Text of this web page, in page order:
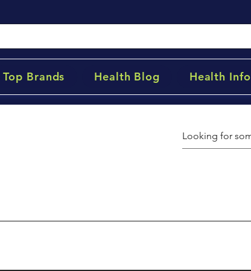
Top Brands Health Blog Health Info